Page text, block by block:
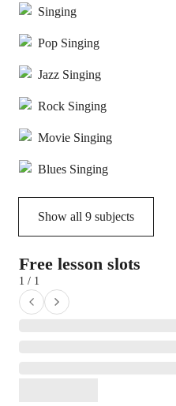
Singing
Pop Singing
Jazz Singing
Rock Singing
Movie Singing
Blues Singing
Show all 9 subjects
Free lesson slots
1 / 1